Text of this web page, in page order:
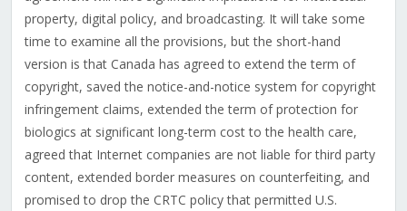
property, digital policy, and broadcasting. It will take some
time to examine all the provisions, but the short-hand
version is that Canada has agreed to extend the term of
copyright, saved the notice-and-notice system for copyright
infringement claims, extended the term of protection for
biologics at significant long-term cost to the health care,
agreed that Internet companies are not liable for third party
content, extended border measures on counterfeiting, and
promised to drop the CRTC policy that permitted U.S.